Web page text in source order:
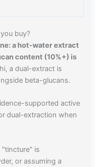
buy?
a hot-water extract
content (10%+) is
a dual-extract is
beta-glucans.
supported active
dual-extraction when
is
or assuming a